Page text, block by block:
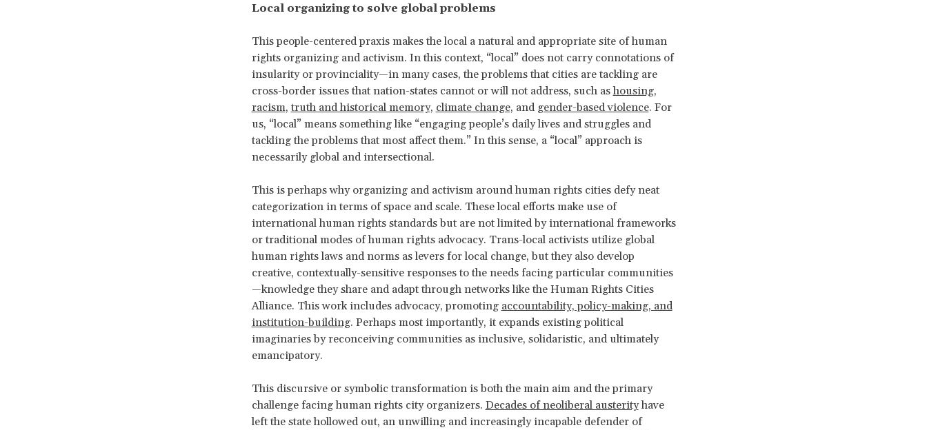
Local organizing to solve global problems
This people-centered praxis makes the local a natural and appropriate site of human
rights organizing and activism. In this context, “local” does not carry connotations of
insularity or provinciality—in many cases, the problems that cities are tackling are
cross-border issues that nation-states cannot or will not address, such ashousing,
racism, truth and historical memory, climate change, and gender-based violence. For
us, “local” means something like “engaging people’s daily lives and struggles and
tackling the problems that most affect them.” In this sense, a “local” approach is
necessarily global and intersectional.
This is perhaps why organizing and activism around human rights cities defy neat
categorization in terms of space and scale. These local efforts make use of
international human rights standards but are not limited by international frameworks
or traditional modes of human rights advocacy. Trans-local activists utilize global
human rights laws and norms as levers for local change, but they also develop
creative, contextually-sensitive responses to the needs facing particular communities
—knowledge they share and adapt through networks like the Human Rights Cities
Alliance. This work includes advocacy, promoting accountability, policy-making, and
institution-building. Perhaps most importantly, it expands existing political
imaginaries by reconceiving communities as inclusive, solidaristic, and ultimately
emancipatory.
This discursive or symbolic transformation is both the main aim and the primary
challenge facing human rights city organizers. Decades of neoliberal austerityhave
left the state hollowed out, an unwilling and increasingly incapable defender of